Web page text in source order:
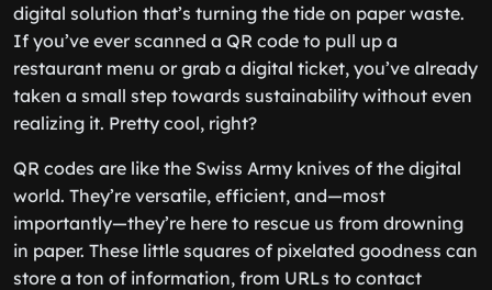
digital solution that’s turning the tide on paper waste.
If you’ve ever scanned a QR code to pull up a
restaurant menu or grab a digital ticket, you’ve already
taken a small step towards sustainability without even
realizing it. Pretty cool, right?
QR codes are like the Swiss Army knives of the digital
world. They’re versatile, efficient, and—most
importantly—they’re here to rescue us from drowning
in paper. These little squares of pixelated goodness can
store a ton of information, from URLs to contact